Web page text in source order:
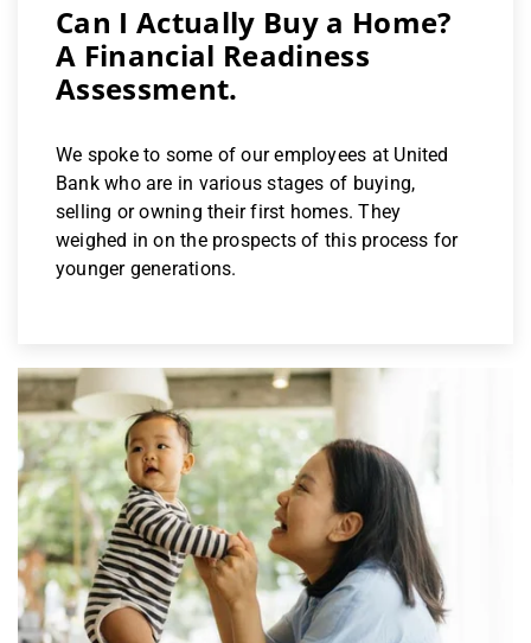
Can I Actually Buy a Home?
A Financial Readiness
Assessment.
We spoke to some of our employees at United
Bank who are in various stages of buying,
selling or owning their first homes. They
weighed in on the prospects of this process for
younger generations.